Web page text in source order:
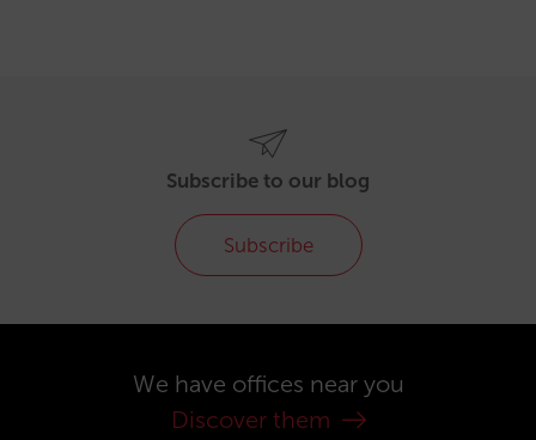
Subscribe to our blog
Subscribe
We have offices near you
Discover them